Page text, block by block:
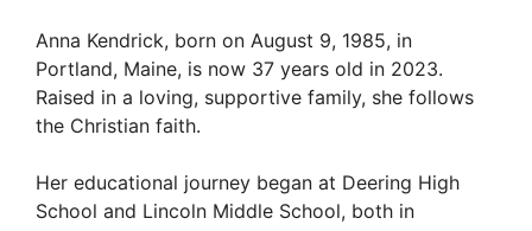
Anna Kendrick, born on August 9, 1985, in
Portland, Maine, is now 37 years old in 2023.
Raised in a loving, supportive family, she follows
the Christian faith.
Her educational journey began at Deering High
School and Lincoln Middle School, both in